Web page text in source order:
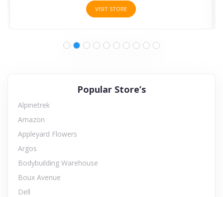
VISIT STORE
Popular Store’s
Alpinetrek
Amazon
Appleyard Flowers
Argos
Bodybuilding Warehouse
Boux Avenue
Dell